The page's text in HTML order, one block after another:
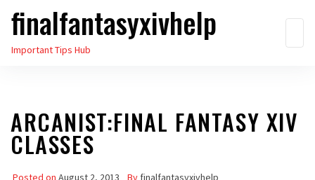
Skip
the
finalfantasyxivhelp
Important Tips Hub
ARCANIST:FINAL FANTASY XIV
CLASSES
Posted on August 2, 2013 By finalfantasyxivhelp